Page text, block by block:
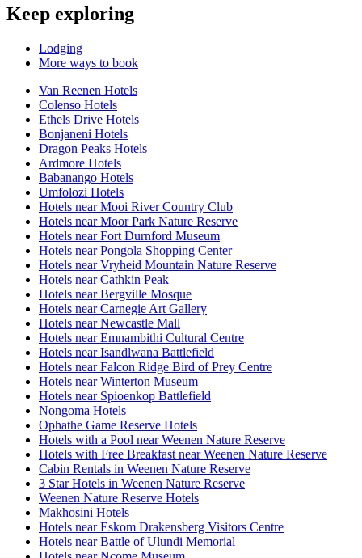
Keep exploring
Lodging
More ways to book
Van Reenen Hotels
Colenso Hotels
Ethels Drive Hotels
Bonjaneni Hotels
Dragon Peaks Hotels
Ardmore Hotels
Babanango Hotels
Umfolozi Hotels
Hotels near Mooi River Country Club
Hotels near Moor Park Nature Reserve
Hotels near Fort Durnford Museum
Hotels near Pongola Shopping Center
Hotels near Vryheid Mountain Nature Reserve
Hotels near Cathkin Peak
Hotels near Bergville Mosque
Hotels near Carnegie Art Gallery
Hotels near Newcastle Mall
Hotels near Emnambithi Cultural Centre
Hotels near Isandlwana Battlefield
Hotels near Falcon Ridge Bird of Prey Centre
Hotels near Winterton Museum
Hotels near Spioenkop Battlefield
Nongoma Hotels
Ophathe Game Reserve Hotels
Hotels with a Pool near Weenen Nature Reserve
Hotels with Free Breakfast near Weenen Nature Reserve
Cabin Rentals in Weenen Nature Reserve
3 Star Hotels in Weenen Nature Reserve
Weenen Nature Reserve Hotels
Makhosini Hotels
Hotels near Eskom Drakensberg Visitors Centre
Hotels near Battle of Ulundi Memorial